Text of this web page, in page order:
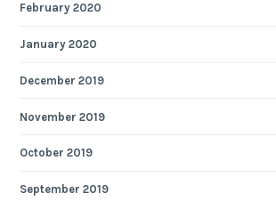
February 2020
January 2020
December 2019
November 2019
October 2019
September 2019